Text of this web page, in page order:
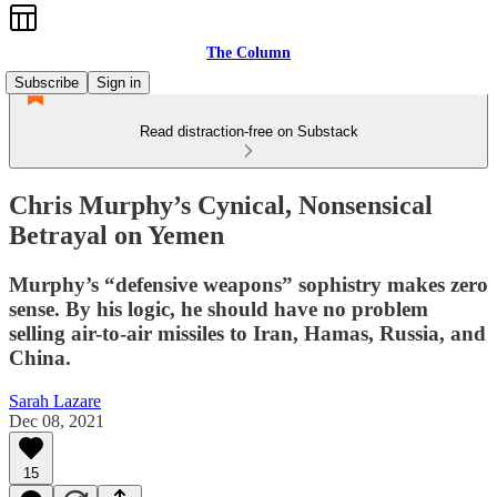
The Column
Subscribe
Sign in
Read distraction-free on Substack
Chris Murphy’s Cynical, Nonsensical
Betrayal on Yemen
Murphy’s “defensive weapons” sophistry makes zero
sense. By his logic, he should have no problem
selling air-to-air missiles to Iran, Hamas, Russia, and
China.
Sarah Lazare
Dec 08, 2021
15